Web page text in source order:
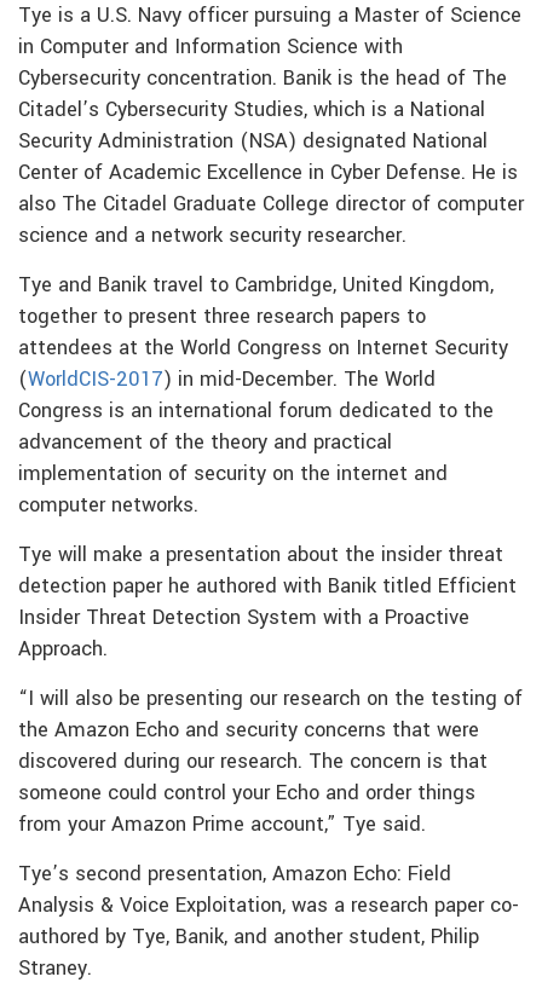
Tye is a U.S. Navy officer pursuing a Master of Science
in Computer and Information Science with
Cybersecurity concentration. Banik is the head of The
Citadel’s Cybersecurity Studies, which is a National
Security Administration (NSA) designated National
Center of Academic Excellence in Cyber Defense. He is
also The Citadel Graduate College director of computer
science and a network security researcher.
Tye and Banik travel to Cambridge, United Kingdom,
together to present three research papers to
attendees at the World Congress on Internet Security
(WorldCIS-2017) in mid-December. The World
Congress is an international forum dedicated to the
advancement of the theory and practical
implementation of security on the internet and
computer networks.
Tye will make a presentation about the insider threat
detection paper he authored with Banik titled Efficient
Insider Threat Detection System with a Proactive
Approach.
“I will also be presenting our research on the testing of
the Amazon Echo and security concerns that were
discovered during our research. The concern is that
someone could control your Echo and order things
from your Amazon Prime account,” Tye said.
Tye’s second presentation, Amazon Echo: Field
Analysis & Voice Exploitation, was a research paper co-
authored by Tye, Banik, and another student, Philip
Straney.